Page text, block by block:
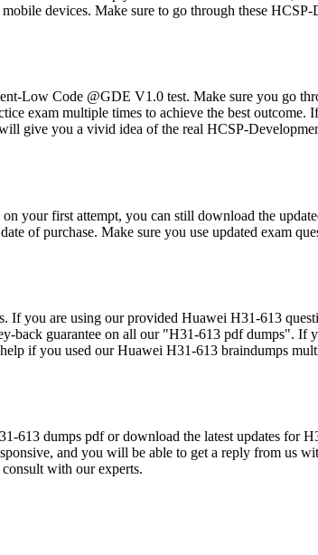
devices. Make sure to go through these
Low Code @GDE V1.0 test. Make sure you go
exam multiple times to achieve the best outcome.
give you a vivid idea of the real HCSP-
your first attempt, you can still download the
of purchase. Make sure you use updated exam
If you are using our provided Huawei H31-613
back guarantee on all our "H31-613 pdf dumps". If
if you used our Huawei H31-613 braindumps
613 dumps pdf or download the latest updates for
and you will be able to get a reply from us
with our experts.